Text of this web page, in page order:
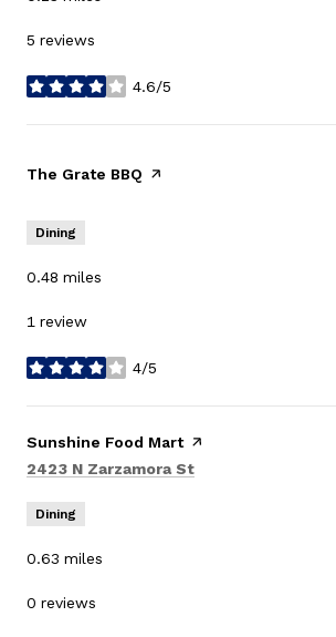
5 reviews
4.6/5
stars
Visit the
The Grate BBQ page on Yelp
Dining
0.48 miles
1 review
4/5
stars
Visit the
Sunshine Food Martpage on Yelp
Search
2423 N Zarzamora St
Dining
0.63 miles
0 reviews